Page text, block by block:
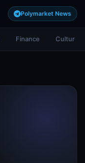
Polymarket News
Finance Culture